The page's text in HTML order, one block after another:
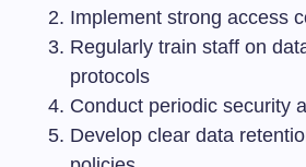
Implement strong access
Regularly train staff on
protocols
Conduct periodic security
Develop clear data